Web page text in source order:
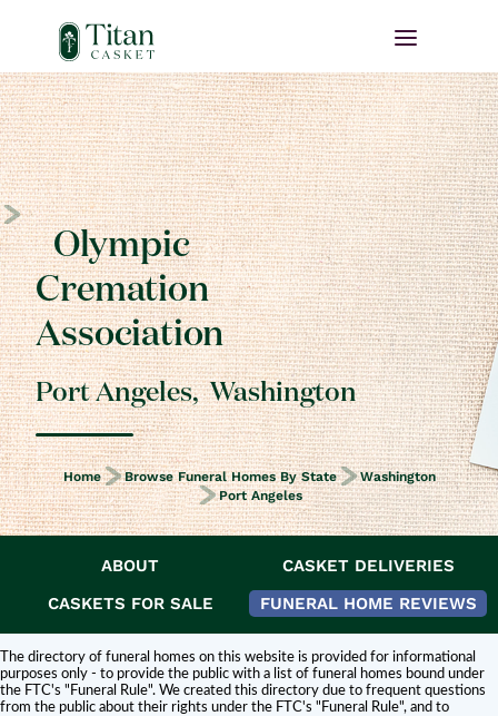
Olympic
Cremation
Association
Port Angeles, Washington
Home Browse Funeral Homes By State
Washington
Port Angeles
ABOUT
CASKET DELIVERIES
CASKETS FOR SALE
FUNERAL HOME REVIEWS
The inclusion of a funeral home or cemetery in this directory does not
constitute an endorsement or affiliation with Titan Casket.
The directory of funeral homes on this website is provided for informational
purposes only - to provide the public with a list of funeral homes bound under
the FTC's "Funeral Rule". We created this directory due to frequent questions
from the public about their rights under the FTC's "Funeral Rule", and to